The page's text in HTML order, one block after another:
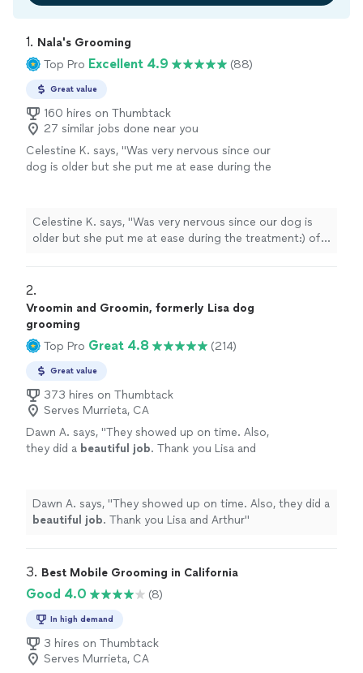
1. Nala's Grooming
Top Pro Excellent 4.9 (88)
Great value
160 hires on Thumbtack
27 similar jobs done near you
Celestine K. says, "Was very nervous since our
dog is older but she put me at ease during the
Celestine K. says, "Was very nervous since our dog is
older but she put me at ease during the treatment:) of
2.
Vroomin and Groomin, formerly Lisa dog
grooming
Top Pro Great 4.8 (214)
Great value
373 hires on Thumbtack
Serves Murrieta, CA
Dawn A. says, "They showed up on time. Also,
they did a beautiful job. Thank you Lisa and
Dawn A. says, "They showed up on time. Also, they did a
beautiful job. Thank you Lisa and Arthur"
3. Best Mobile Grooming in California
Good 4.0 (8)
In high demand
3 hires on Thumbtack
Serves Murrieta, CA